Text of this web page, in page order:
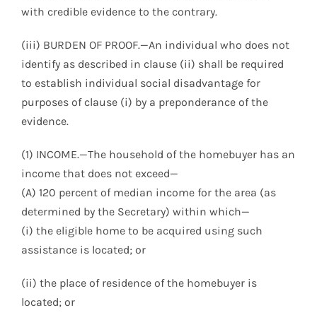
with credible evidence to the contrary.
(iii) BURDEN OF PROOF.—An individual who does not
identify as described in clause (ii) shall be required
to establish individual social disadvantage for
purposes of clause (i) by a preponderance of the
evidence.
(1) INCOME.—The household of the homebuyer has an
income that does not exceed—
(A) 120 percent of median income for the area (as
determined by the Secretary) within which—
(i) the eligible home to be acquired using such
assistance is located; or
(ii) the place of residence of the homebuyer is
located; or